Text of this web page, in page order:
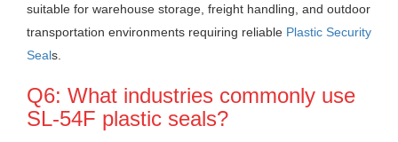
suitable for warehouse storage, freight handling, and outdoor
transportation environments requiring reliable Plastic Security
Seals.
Q6: What industries commonly use
SL-54F plastic seals?